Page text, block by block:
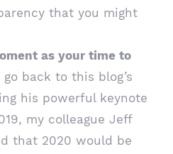
that you might
as your time to
back to this blog’s
his powerful keynote
my colleague Jeff
that 2020 would be